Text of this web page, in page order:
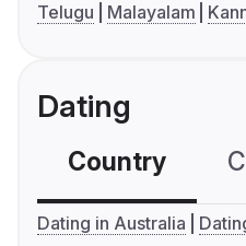
Telugu
Malayalam
Dating
Country
Dating in Australia